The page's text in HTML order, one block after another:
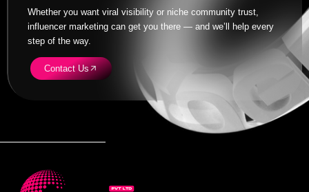
Whether you want viral visibility or niche community trust,
influencer marketing can get you there — and we’ll help every
step of the way.
Contact Us